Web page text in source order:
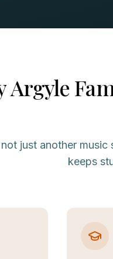
Argyle
just another music
keeps